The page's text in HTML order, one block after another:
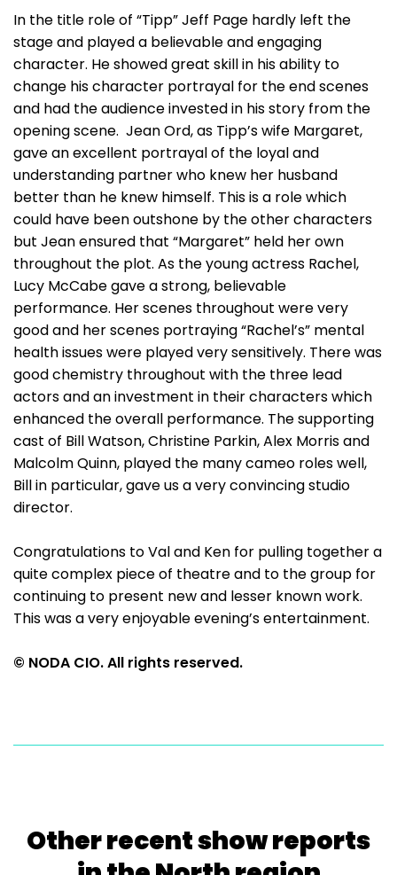
In the title role of “Tipp” Jeff Page hardly left the
stage and played a believable and engaging
character. He showed great skill in his ability to
change his character portrayal for the end scenes
and had the audience invested in his story from the
opening scene. Jean Ord, as Tipp’s wife Margaret,
gave an excellent portrayal of the loyal and
understanding partner who knew her husband
better than he knew himself. This is a role which
could have been outshone by the other characters
but Jean ensured that “Margaret” held her own
throughout the plot. As the young actress Rachel,
Lucy McCabe gave a strong, believable
performance. Her scenes throughout were very
good and her scenes portraying “Rachel’s” mental
health issues were played very sensitively. There was
good chemistry throughout with the three lead
actors and an investment in their characters which
enhanced the overall performance. The supporting
cast of Bill Watson, Christine Parkin, Alex Morris and
Malcolm Quinn, played the many cameo roles well,
Bill in particular, gave us a very convincing studio
director.
Congratulations to Val and Ken for pulling together a
quite complex piece of theatre and to the group for
continuing to present new and lesser known work.
This was a very enjoyable evening’s entertainment.
© NODA CIO. All rights reserved.
Other recent show reports